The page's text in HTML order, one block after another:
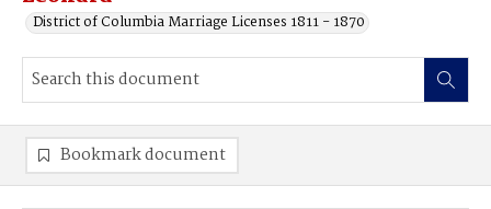
District of Columbia Marriage Licenses 1811 - 1870
Bookmark document